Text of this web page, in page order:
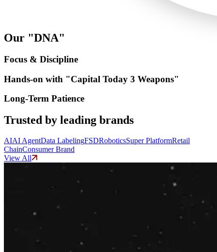
Our "DNA"
Focus & Discipline
Hands-on with "Capital Today 3 Weapons"
Long-Term Patience
Trusted by leading brands
AIAI AgentData LabelingFSDRoboticsSuper PlatformRetail
ChainConsumer Brand
View All